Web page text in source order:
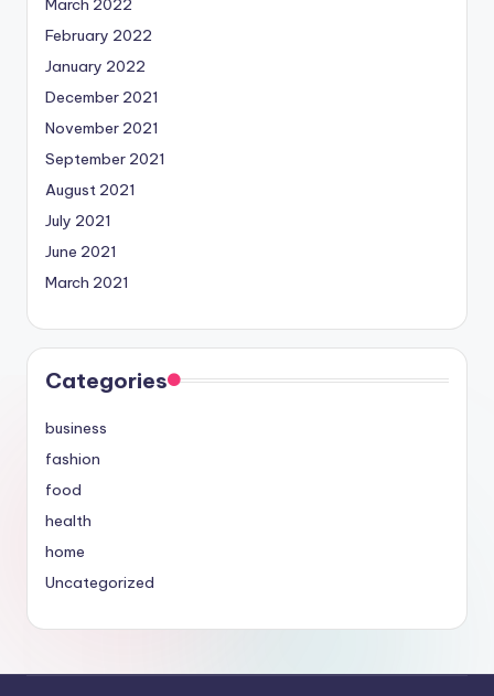
March 2022
February 2022
January 2022
December 2021
November 2021
September 2021
August 2021
July 2021
June 2021
March 2021
Categories
business
fashion
food
health
home
Uncategorized